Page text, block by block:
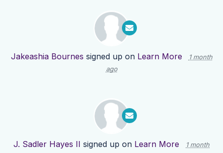
Jakeashia Bournes signed up on Learn More
1 month
ago
J. Sadler Hayes II signed up on Learn More
1 month